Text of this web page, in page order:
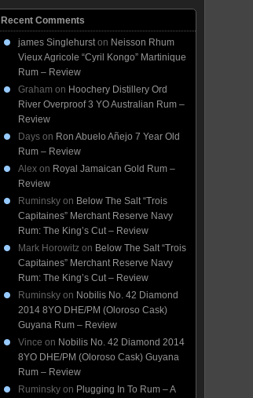
Recent Comments
james Singlehurston Neisson Rhum
Vieux Agricole “Cyril Kongo” Martinique
Rum – Review
Graham on Hoochery Distillery Ord
River Overproof 3 YO Australian Rum –
Review
Days on Ron Abuelo Añejo 7 Year Old
Rum – Review
Alex on Royal Jamaican Gold Rum –
Review
Ruminsky on Below The Salt “Trois
Capitaines” Merchant Reserve Navy
Rum: The King’s Cut – Review
Mark Horowitz on Below The Salt “Trois
Capitaines” Merchant Reserve Navy
Rum: The King’s Cut – Review
Ruminsky on Nobilis No. 42 Diamond
2014 8YO DHE/PM (Oloroso Cask)
Guyana Rum – Review
Vince on Nobilis No. 42 Diamond 2014
8YO DHE/PM (Oloroso Cask) Guyana
Rum – Review
Ruminsky on Plugging In To Rum – A